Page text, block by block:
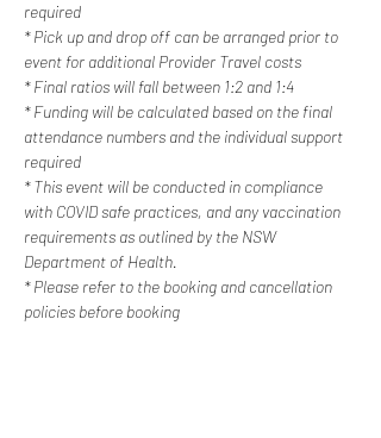
required
* Pick up and drop off can be arranged prior to
event for additional Provider Travel costs
* Final ratios will fall between 1:2 and 1:4
* Funding will be calculated based on the final
attendance numbers and the individual support
required
* This event will be conducted in compliance
with COVID safe practices, and any vaccination
requirements as outlined by the NSW
Department of Health.
* Please refer to the booking and cancellation
policies before booking